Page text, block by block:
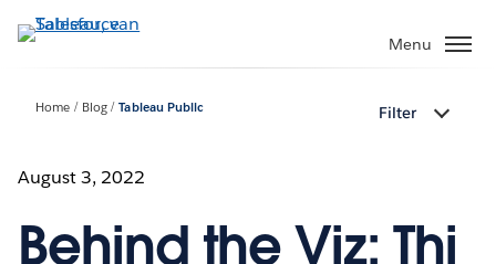
Verder
naar
Menu
Home Blog Tableau Public Filter
August 3, 2022
Behind the Viz: Thi